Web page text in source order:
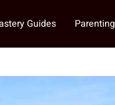
Guides